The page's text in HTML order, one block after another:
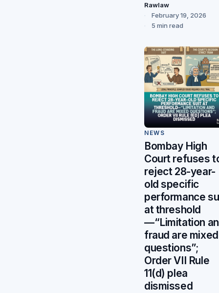
Rawlaw
February 19, 2026
5 min read
NEWS
Bombay High
Court refuses
reject 28-year-
old specific
performance
at threshold
—“Limitation
fraud are mixed
questions”;
Order VII Rule
11(d) plea
dismissed